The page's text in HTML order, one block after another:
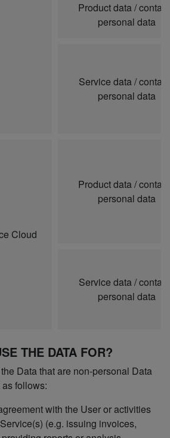
Product data /
personal data
Service data /
personal data
Cloud
Product data /
personal data
Service data /
personal data
THE DATA FOR?
Data that are non-personal Data
follows:
with the User or activities
(e.g. issuing invoices,